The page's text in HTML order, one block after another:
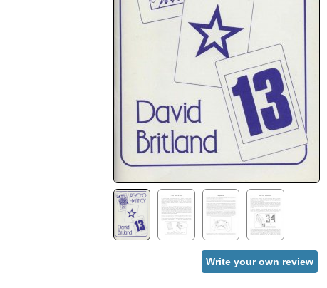
Write your own review